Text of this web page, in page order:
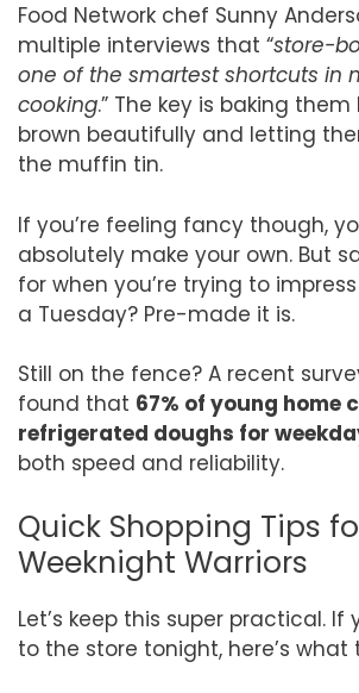
Food Network chef Sunny
multiple interviews that “store-
one of the smartest shortcuts in
cooking.” The key is baking
brown beautifully and letting
the muffin tin.
If you’re feeling fancy though,
absolutely make your own. But
for when you’re trying to
a Tuesday? Pre-made it is.
Still on the fence? A recent
found that 67% of young home
refrigerated doughs for
both speed and reliability.
Quick Shopping Tips
Weeknight Warriors
Let’s keep this super practical. If
to the store tonight, here’s what